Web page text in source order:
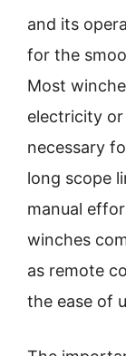
and its
for the
Most
electricity
necessary
long scope
manual
winches
as remote
the ease of